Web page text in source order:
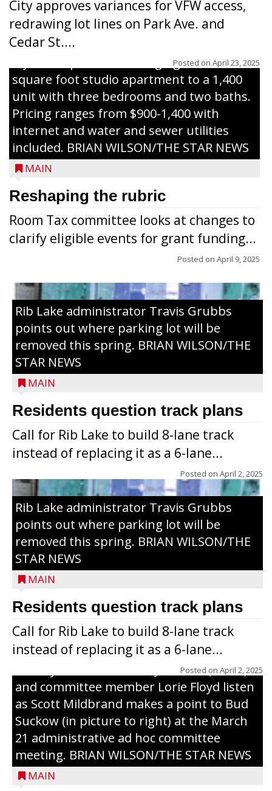
City approves variances for VFW access,
redrawing lot lines on Park Ave. and
Cedar St....
Posted on April 23, 2025
renovated and converted the former
nursing home facility into a mixedsize
apartment complex with seven different
styles of apartments ranging from a 600
square foot studio apartment to a 1,400
unit with three bedrooms and two baths.
Pricing ranges from $900-1,400 with
internet and water and sewer utilities
included. BRIAN WILSON/THE STAR NEWS
MAIN
Reshaping the rubric
Room Tax committee looks at changes to
clarify eligible events for grant funding...
Posted on April 9, 2025
Rib Lake administrator Travis Grubbs
points out where parking lot will be
removed this spring. BRIAN WILSON/THE
STAR NEWS
MAIN
Residents question track plans
Call for Rib Lake to build 8-lane track
instead of replacing it as a 6-lane...
Posted on April 2, 2025
Rib Lake administrator Travis Grubbs
points out where parking lot will be
removed this spring. BRIAN WILSON/THE
STAR NEWS
MAIN
Residents question track plans
Call for Rib Lake to build 8-lane track
instead of replacing it as a 6-lane...
Posted on April 2, 2025
County Board chairman Jim Metz (l. to r.)
and committee member Lorie Floyd listen
as Scott Mildbrand makes a point to Bud
Suckow (in picture to right) at the March
21 administrative ad hoc committee
meeting. BRIAN WILSON/THE STAR NEWS
MAIN